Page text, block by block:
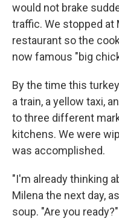
would not brake
traffic. We stopped at
restaurant so the
now famous "big
By the time this
a train, a yellow taxi,
to three different
kitchens. We were
was accomplished.
"I'm already thinking
Milena the next day,
soup. "Are you ready?"